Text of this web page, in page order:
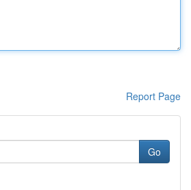
Report Page
Go